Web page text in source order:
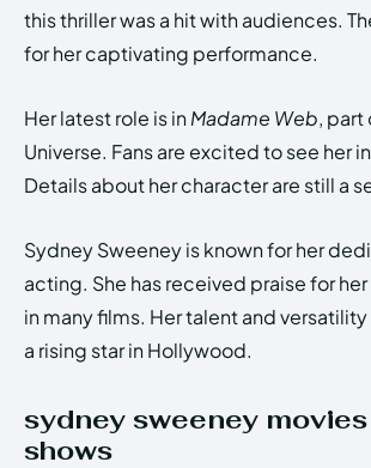
this thriller was a hit with audiences.
for her captivating performance.
Her latest role is inMadame Web, part
Universe. Fans are excited to see her
Details about her character are still a
Sydney Sweeney is known for her
acting. She has received praise for
in many films. Her talent and
a rising star in Hollywood.
sydney sweeney
shows